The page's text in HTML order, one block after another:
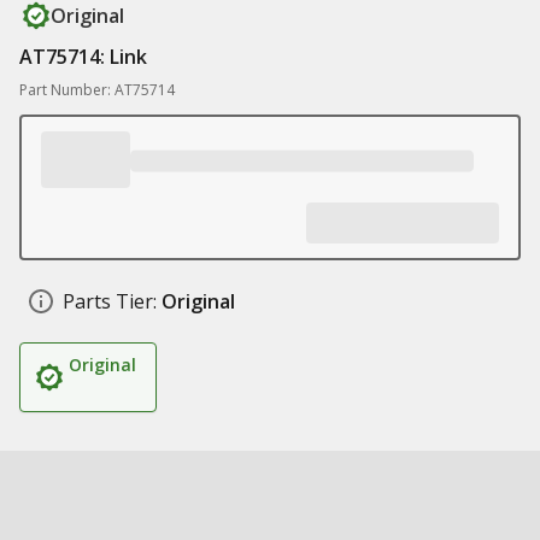
Original
AT75714: Link
Part Number: AT75714
Parts Tier: Original
Original